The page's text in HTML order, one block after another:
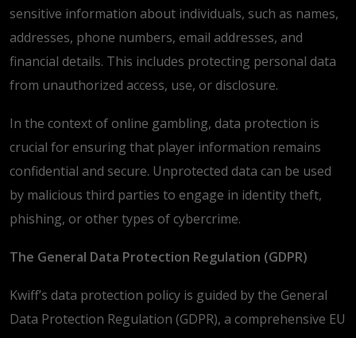
sensitive information about individuals, such as names,
addresses, phone numbers, email addresses, and
financial details. This includes protecting personal data
from unauthorized access, use, or disclosure.
In the context of online gambling, data protection is
crucial for ensuring that player information remains
confidential and secure. Unprotected data can be used
by malicious third parties to engage in identity theft,
phishing, or other types of cybercrime.
The General Data Protection Regulation (GDPR)
Kwiff’s data protection policy is guided by the General
Data Protection Regulation (GDPR), a comprehensive EU